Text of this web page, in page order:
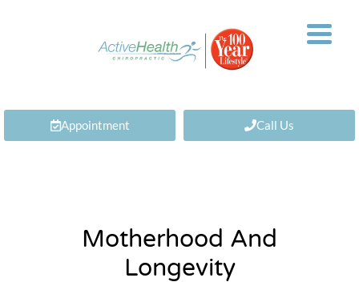
Appointment Call Us
Motherhood And
Longevity